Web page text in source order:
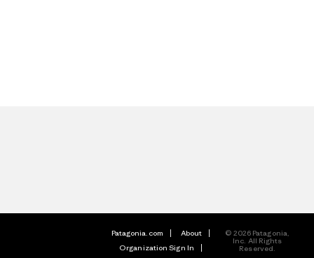
Patagonia.com
About
Organization Sign In
© 2026 Patagonia,
Inc. All Rights
Reserved.